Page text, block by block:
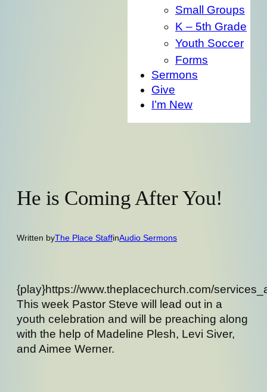
Small Groups
K – 5th Grade
Youth Soccer
Forms
Sermons
Give
I’m New
He is Coming After You!
Written byThe Place StaffinAudio Sermons
{play}https://www.theplacechurch.com/
This week Pastor Steve will lead out in a
youth celebration and will be preaching along
with the help of Madeline Plesh, Levi Siver,
and Aimee Werner.